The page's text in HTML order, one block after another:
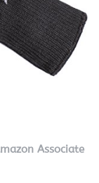
Associate